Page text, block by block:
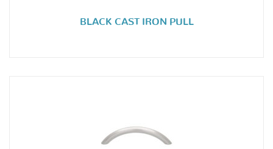
BLACK CAST IRON PULL